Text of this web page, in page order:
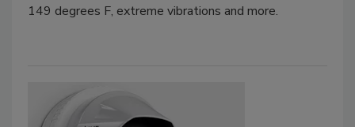
149 degrees F, extreme vibrations and more.